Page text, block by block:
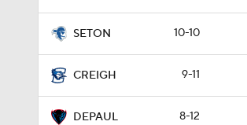
SETON 10-10
CREIGH 9-11
DEPAUL 8-12